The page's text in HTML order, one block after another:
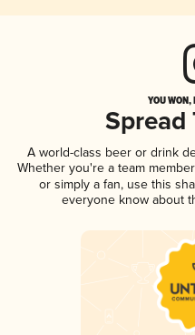
YOU WON,
Spread
A world-class beer or drink
Whether you're a team
or simply a fan, use this
everyone know about